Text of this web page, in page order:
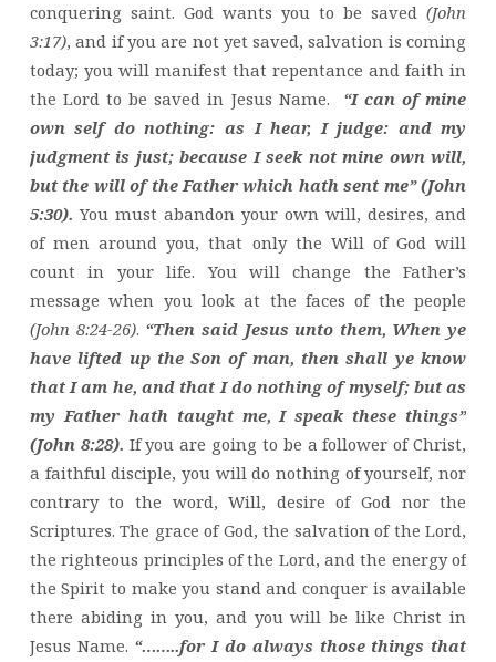
conquering saint. God wants you to be saved(John
3:17), and if you are not yet saved, salvation is coming
today; you will manifest that repentance and faith in
the Lord to be saved in Jesus Name. “I can of mine
own self do nothing: as I hear, I judge: and my
judgment is just; because I seek not mine own will,
but the will of the Father which hath sent me” (John
5:30). You must abandon your own will, desires, and
of men around you, that only the Will of God will
count in your life. You will change the Father’s
message when you look at the faces of the people
(John 8:24-26). “Then said Jesus unto them, When ye
have lifted up the Son of man, then shall ye know
that I am he, and that I do nothing of myself; but as
my Father hath taught me, I speak these things”
(John 8:28). If you are going to be a follower of Christ,
a faithful disciple, you will do nothing of yourself, nor
contrary to the word, Will, desire of God nor the
Scriptures. The grace of God, the salvation of the Lord,
the righteous principles of the Lord, and the energy of
the Spirit to make you stand and conquer is available
there abiding in you, and you will be like Christ in
Jesus Name. “……..for I do always those things that